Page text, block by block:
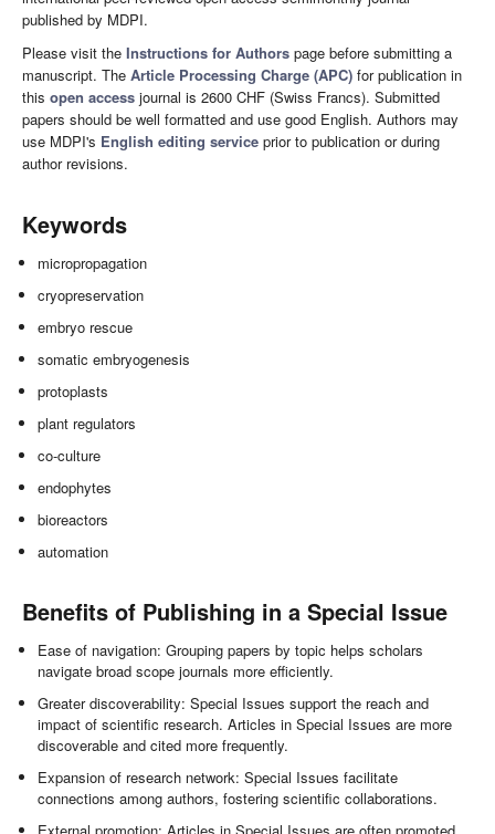
published by MDPI.
Please visit the Instructions for Authors page before submitting a
manuscript. The Article Processing Charge (APC) for publication in
this open access journal is 2600 CHF (Swiss Francs). Submitted
papers should be well formatted and use good English. Authors may
use MDPI's English editing service prior to publication or during
author revisions.
Keywords
micropropagation
cryopreservation
embryo rescue
somatic embryogenesis
protoplasts
plant regulators
co-culture
endophytes
bioreactors
automation
Benefits of Publishing in a Special Issue
Ease of navigation: Grouping papers by topic helps scholars
navigate broad scope journals more efficiently.
Greater discoverability: Special Issues support the reach and
impact of scientific research. Articles in Special Issues are more
discoverable and cited more frequently.
Expansion of research network: Special Issues facilitate
connections among authors, fostering scientific collaborations.